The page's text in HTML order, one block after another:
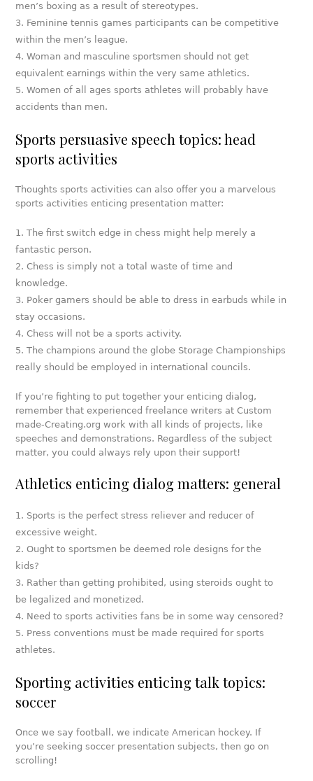
men’s boxing as a result of stereotypes.
Feminine tennis games participants can be competitive
within the men’s league.
Woman and masculine sportsmen should not get
equivalent earnings within the very same athletics.
Women of all ages sports athletes will probably have
accidents than men.
Sports persuasive speech topics: head
sports activities
Thoughts sports activities can also offer you a marvelous
sports activities enticing presentation matter:
The first switch edge in chess might help merely a
fantastic person.
Chess is simply not a total waste of time and
knowledge.
Poker gamers should be able to dress in earbuds while in
stay occasions.
Chess will not be a sports activity.
The champions around the globe Storage Championships
really should be employed in international councils.
If you’re fighting to put together your enticing dialog,
remember that experienced freelance writers at Custom
made-Creating.org work with all kinds of projects, like
speeches and demonstrations. Regardless of the subject
matter, you could always rely upon their support!
Athletics enticing dialog matters: general
Sports is the perfect stress reliever and reducer of
excessive weight.
Ought to sportsmen be deemed role designs for the
kids?
Rather than getting prohibited, using steroids ought to
be legalized and monetized.
Need to sports activities fans be in some way censored?
Press conventions must be made required for sports
athletes.
Sporting activities enticing talk topics:
soccer
Once we say football, we indicate American hockey. If
you’re seeking soccer presentation subjects, then go on
scrolling!